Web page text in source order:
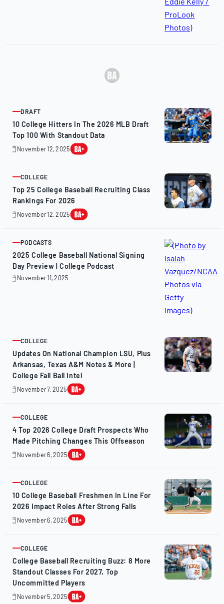
ARTICLE
DRAFT
10 College Hitters In The 2026 MLB Draft
Top 100 With Standout Data
November 12, 2025
November
ARTICLE
COLLEGE
Top 25 College Baseball Recruiting Class
Rankings For 2026
November 12, 2025
November
ARTICLE
PODCASTS
2025 College Baseball National Signing
Day Preview | College Podcast
November 11, 2025
November
ARTICLE
COLLEGE
Updates On National Champion LSU, Plus
Arkansas, Texas A&M Notes & More |
College Fall Ball Intel
November 7, 2025
November
ARTICLE
COLLEGE
4 Top 2026 College Draft Prospects Who
Made Pitching Changes This Offseason
November 6, 2025
November
ARTICLE
COLLEGE
10 College Baseball Freshmen In Line For
2026 Impact Roles After Strong Falls
November 6, 2025
November
ARTICLE
COLLEGE
College Baseball Recruiting Buzz: 8 More
Standout Classes For 2027, Top
Uncommitted Players
November 5, 2025
November